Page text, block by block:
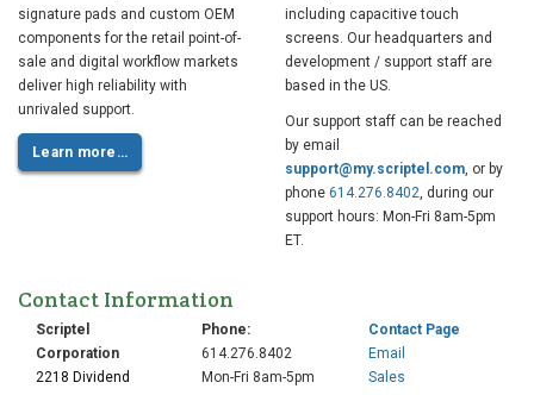
signature pads and custom OEM
components for the retail point-of-
sale and digital workflow markets
deliver high reliability with
unrivaled support.
Learn more…
including capacitive touch
screens. Our headquarters and
development / support staff are
based in the US.
Our support staff can be reached
by email
support@my.scriptel.com, or by
phone 614.276.8402, during our
support hours: Mon-Fri 8am-5pm
ET.
Contact Information
Scriptel
Corporation
2218 Dividend
Phone:
614.276.8402
Mon-Fri 8am-5pm
Contact Page
Email
Sales